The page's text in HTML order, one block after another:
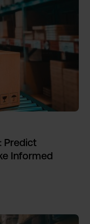
Predict
Informed